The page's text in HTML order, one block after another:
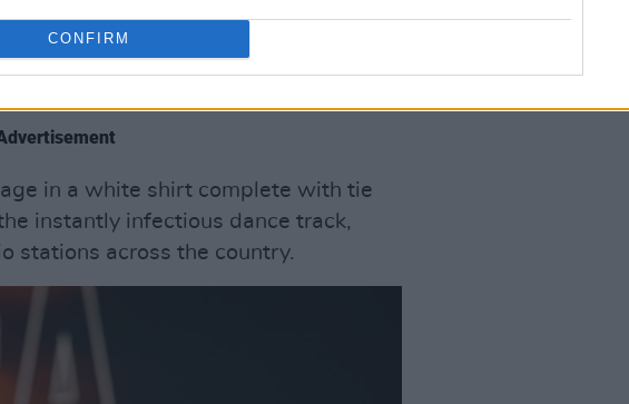
CONFIRM
playing old favourites; she cracked
made with Sonny Fodera, the
in a white shirt complete with tie
instantly infectious dance track,
stations across the country.